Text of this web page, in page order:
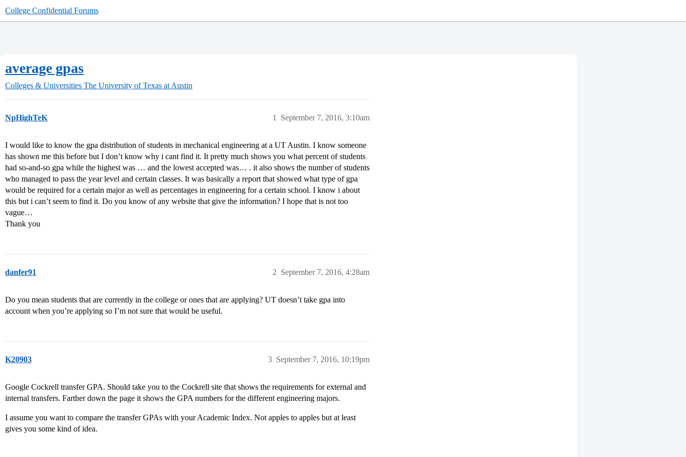
College Confidential Forums
average gpas
Colleges & Universities The University of Texas at Austin
NpHighTeK September 7, 2016, 3:10am
1
I would like to know the gpa distribution of students in mechanical engineering at a UT Austin. I know someone
has shown me this before but I don’t know why i cant find it. It pretty much shows you what percent of students
had so-and-so gpa while the highest was … and the lowest accepted was… . it also shows the number of students
who managed to pass the year level and certain classes. It was basically a report that showed what type of gpa
would be required for a certain major as well as percentages in engineering for a certain school. I know i about
this but i can’t seem to find it. Do you know of any website that give the information? I hope that is not too
vague…
Thank you
danfer91 September 7, 2016, 4:28am
2
Do you mean students that are currently in the college or ones that are applying? UT doesn’t take gpa into
account when you’re applying so I’m not sure that would be useful.
K20903 September 7, 2016, 10:19pm
3
Google Cockrell transfer GPA. Should take you to the Cockrell site that shows the requirements for external and
internal transfers. Farther down the page it shows the GPA numbers for the different engineering majors.
I assume you want to compare the transfer GPAs with your Academic Index. Not apples to apples but at least
gives you some kind of idea.